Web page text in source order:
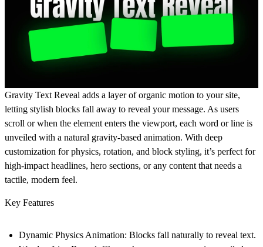
Gravity Text Reveal adds a layer of organic motion to your site,
letting stylish blocks fall away to reveal your message. As users
scroll or when the element enters the viewport, each word or line is
unveiled with a natural gravity-based animation. With deep
customization for physics, rotation, and block styling, it’s perfect for
high-impact headlines, hero sections, or any content that needs a
tactile, modern feel.
Key Features
Dynamic Physics Animation: Blocks fall naturally to reveal text.